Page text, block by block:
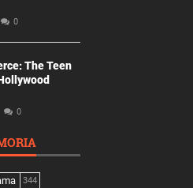
0
The Teen
0
344